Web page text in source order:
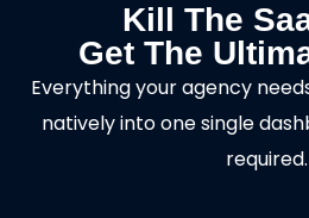
Kill The
Get The
Everything your agency
natively into one single
required.